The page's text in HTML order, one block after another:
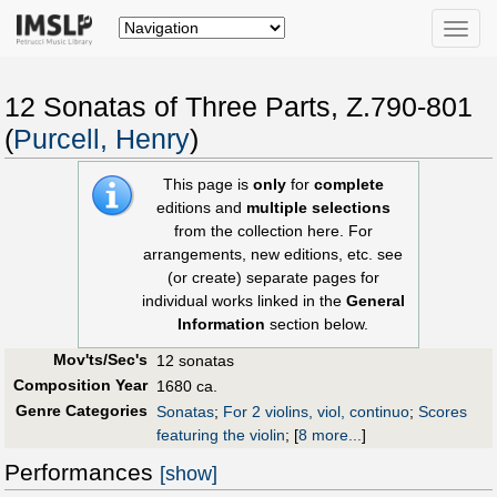
Toggle
12 Sonatas of Three Parts, Z.790-801
(Purcell, Henry)
This page is onlyfor complete
editions and multiple selections
from the collection here. For
arrangements, new editions, etc. see
(or create) separate pages for
individual works linked in the General
Information section below.
Mov'ts/Sec's 12 sonatas
Composition Year 1680 ca.
Genre Categories Sonatas; For 2 violins, viol, continuo; Scores
featuring the violin; [8 more...]
Performances [show]